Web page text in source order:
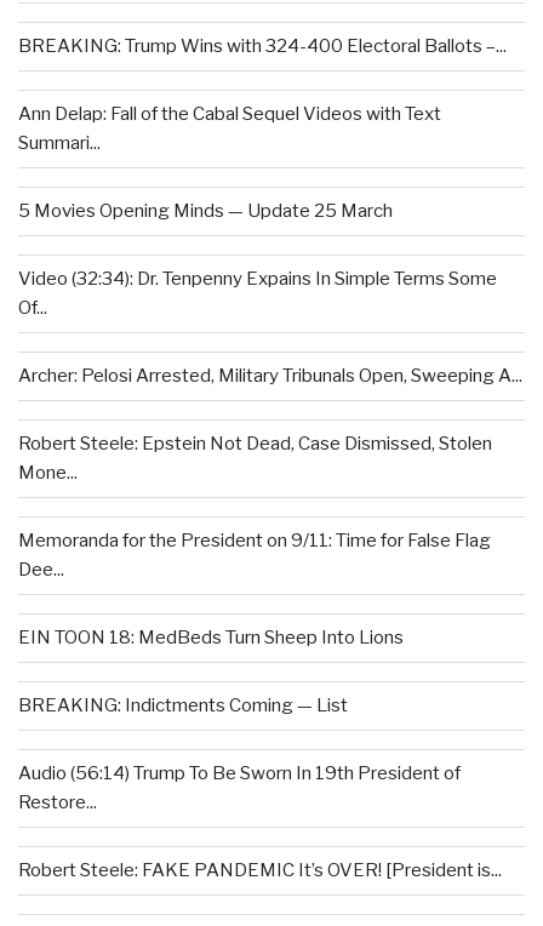
BREAKING: Trump Wins with 324-400 Electoral Ballots –...
Ann Delap: Fall of the Cabal Sequel Videos with Text
Summari...
5 Movies Opening Minds — Update 25 March
Video (32:34): Dr. Tenpenny Expains In Simple Terms Some
Of...
Archer: Pelosi Arrested, Military Tribunals Open, Sweeping A...
Robert Steele: Epstein Not Dead, Case Dismissed, Stolen
Mone...
Memoranda for the President on 9/11: Time for False Flag
Dee...
EIN TOON 18: MedBeds Turn Sheep Into Lions
BREAKING: Indictments Coming — List
Audio (56:14) Trump To Be Sworn In 19th President of
Restore...
Robert Steele: FAKE PANDEMIC It’s OVER! [President is...